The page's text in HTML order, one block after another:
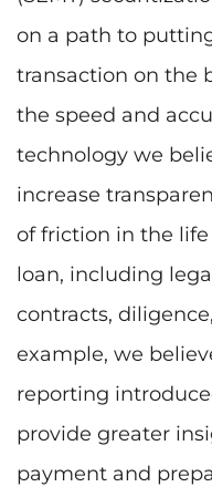
on a path to
transaction on the
the speed and
technology we
increase
of friction in the
loan, including
contracts,
example, we
reporting
provide greater
payment and